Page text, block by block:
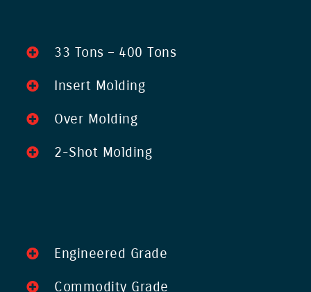
33 Tons – 400 Tons
Insert Molding
Over Molding
2-Shot Molding
Engineered Grade
Commodity Grade